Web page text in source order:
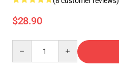
$28.90